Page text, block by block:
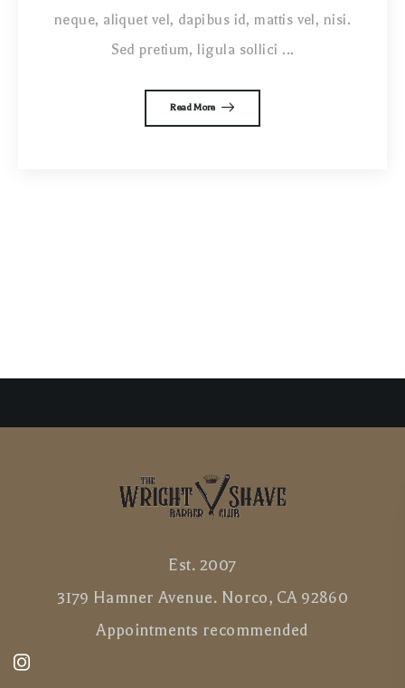
neque, aliquet vel, dapibus id, mattis vel, nisi.
Sed pretium, ligula sollici ...
Read More
Est. 2007
3179 Hamner Avenue. Norco, CA 92860
Appointments recommended